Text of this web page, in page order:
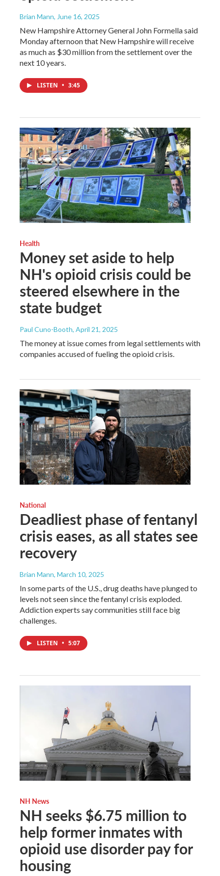
Brian Mann, June 16, 2025
New Hampshire Attorney General John Formella said
Monday afternoon that New Hampshire will receive
as much as $30 million from the settlement over the
next 10 years.
LISTEN • 3:45
Health
Money set aside to help
NH's opioid crisis could be
steered elsewhere in the
state budget
Paul Cuno-Booth, April 21, 2025
The money at issue comes from legal settlements with
companies accused of fueling the opioid crisis.
National
Deadliest phase of fentanyl
crisis eases, as all states see
recovery
Brian Mann, March 10, 2025
In some parts of the U.S., drug deaths have plunged to
levels not seen since the fentanyl crisis exploded.
Addiction experts say communities still face big
challenges.
LISTEN • 5:07
NH News
NH seeks $6.75 million to
help former inmates with
opioid use disorder pay for
housing